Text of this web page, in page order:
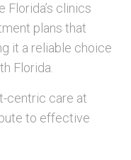
clinics
plans that
it a reliable choice
Florida.
centric care at
to effective